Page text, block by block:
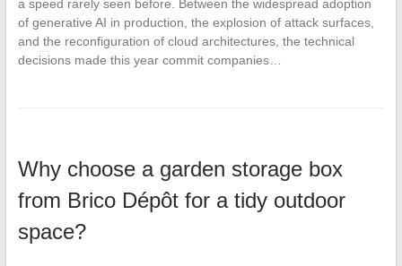
a speed rarely seen before. Between the widespread adoption
of generative AI in production, the explosion of attack surfaces,
and the reconfiguration of cloud architectures, the technical
decisions made this year commit companies…
Why choose a garden storage box
from Brico Dépôt for a tidy outdoor
space?